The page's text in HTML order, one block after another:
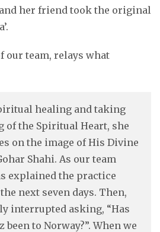
her friend took the original
our team, relays what
healing and taking
of the Spiritual Heart, she
on the image of His Divine
Shahi. As our team
explained the practice
next seven days. Then,
interrupted asking, “Has
been to Norway?”. When we